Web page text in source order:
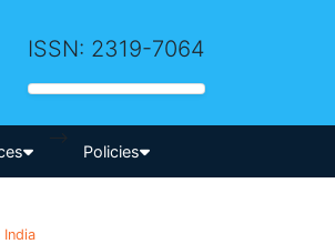
ISSN: 2319-7064
-->
Policies
India